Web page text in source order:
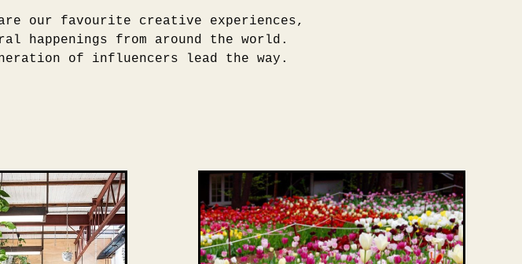
our favourite creative experiences,
happenings from around the world.
of influencers lead the way.